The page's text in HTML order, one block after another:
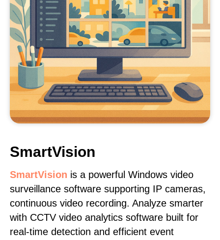
SmartVision
SmartVision is a powerful Windows video
surveillance software supporting IP cameras,
continuous video recording. Analyze smarter
with CCTV video analytics software built for
real-time detection and efficient event